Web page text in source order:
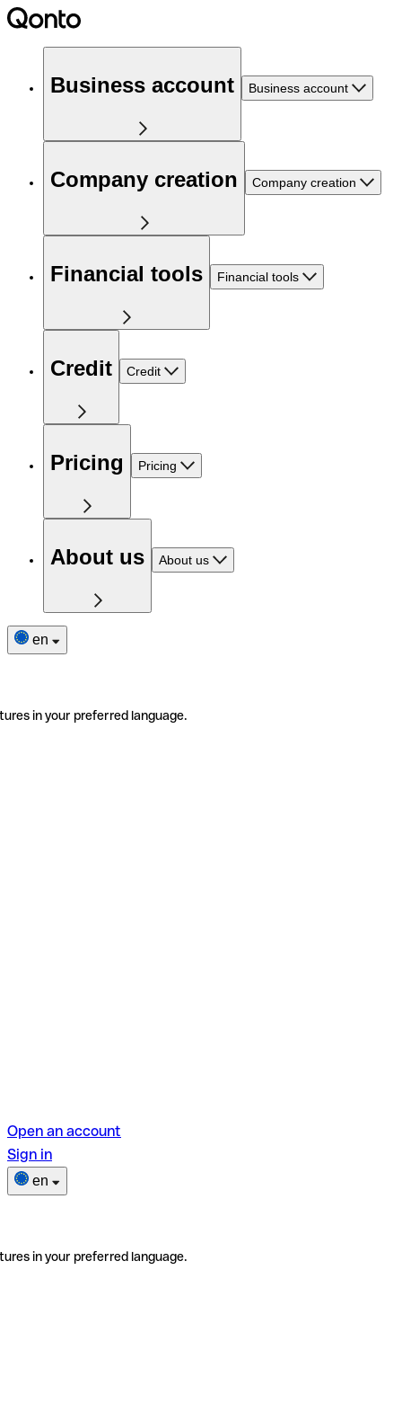
Business account Business account
Company creation Company creation
Financial tools Financial tools
Credit Credit
Pricing Pricing
About us About us
en
in your preferred language.
Open an account
Sign in
en
in your preferred language.